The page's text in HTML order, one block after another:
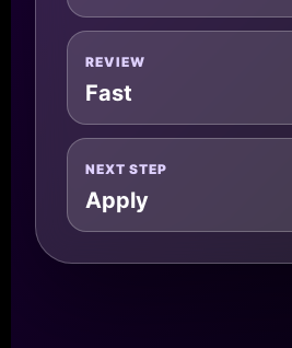
REVIEW
Fast
NEXT STEP
Apply